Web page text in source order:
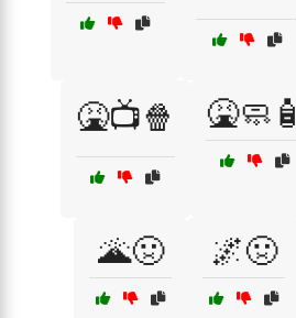
🤮📺🍿 🤮🧼🧴
🌋🤢 🌌🤢